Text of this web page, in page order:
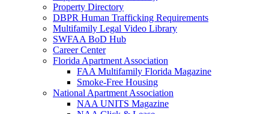
Property Directory
DBPR Human Trafficking Requirements
Multifamily Legal Video Library
SWFAA BoD Hub
Career Center
Florida Apartment Association
FAA Multifamily Florida Magazine
Smoke-Free Housing
National Apartment Association
NAA UNITS Magazine